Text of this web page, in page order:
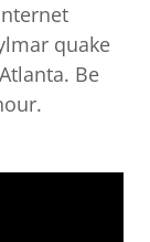
quake
Be